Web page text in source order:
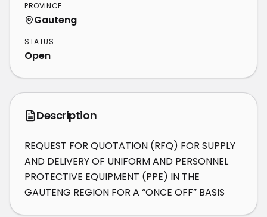
PROVINCE
Gauteng
STATUS
Open
Description
REQUEST FOR QUOTATION (RFQ) FOR SUPPLY
AND DELIVERY OF UNIFORM AND PERSONNEL
PROTECTIVE EQUIPMENT (PPE) IN THE
GAUTENG REGION FOR A “ONCE OFF” BASIS